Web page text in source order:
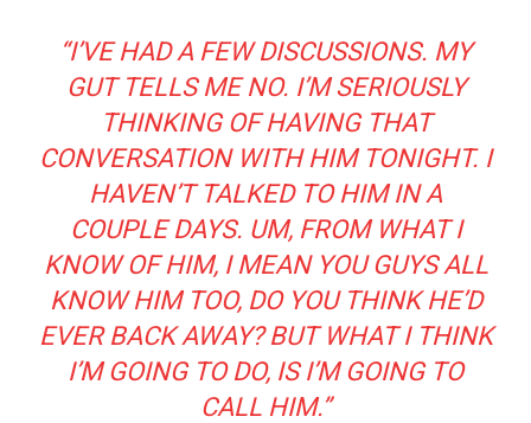
“I’VE HAD A FEW DISCUSSIONS. MY
GUT TELLS ME NO. I’M SERIOUSLY
THINKING OF HAVING THAT
CONVERSATION WITH HIM TONIGHT. I
HAVEN’T TALKED TO HIM IN A
COUPLE DAYS. UM, FROM WHAT I
KNOW OF HIM, I MEAN YOU GUYS ALL
KNOW HIM TOO, DO YOU THINK HE’D
EVER BACK AWAY? BUT WHAT I THINK
I’M GOING TO DO, IS I’M GOING TO
CALL HIM.”